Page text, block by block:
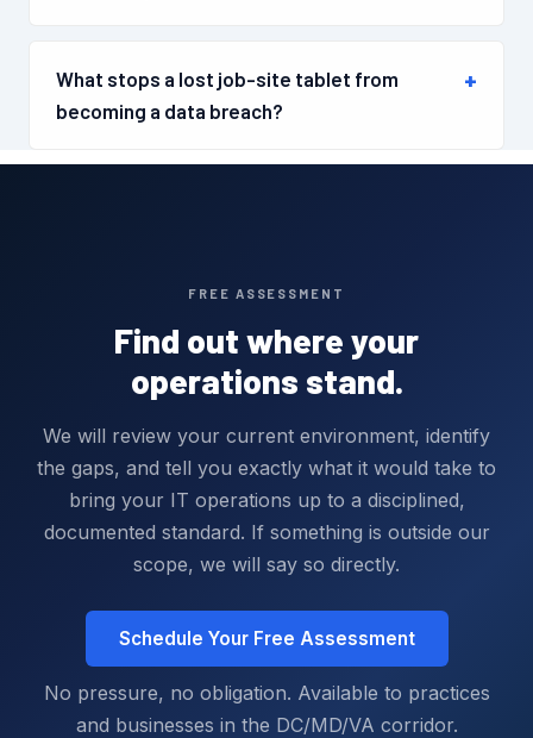
What stops a lost job-site tablet from
becoming a data breach?
FREE ASSESSMENT
Find out where your
operations stand.
We will review your current environment, identify
the gaps, and tell you exactly what it would take to
bring your IT operations up to a disciplined,
documented standard. If something is outside our
scope, we will say so directly.
Schedule Your Free Assessment
No pressure, no obligation. Available to practices
and businesses in the DC/MD/VA corridor.